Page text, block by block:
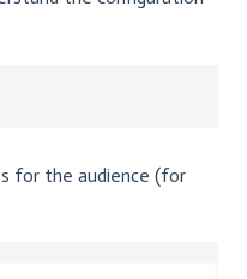
for the audience (for